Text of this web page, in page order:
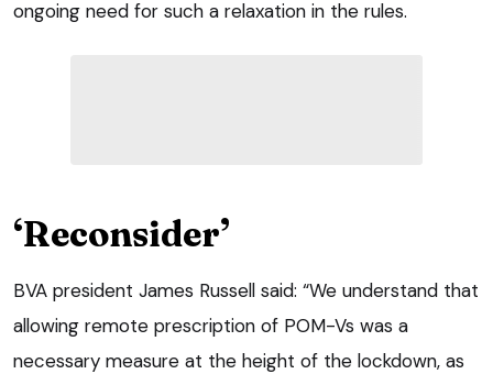
ongoing need for such a relaxation in the rules.
‘Reconsider’
BVA president James Russell said: “We understand that
allowing remote prescription of POM-Vs was a
necessary measure at the height of the lockdown, as